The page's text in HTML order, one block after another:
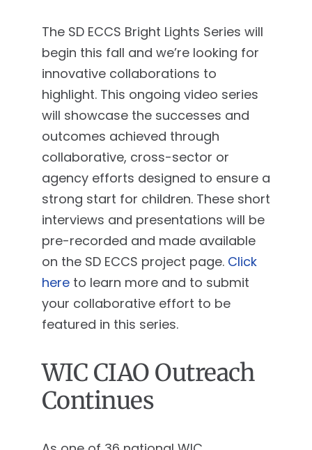
The SD ECCS Bright Lights Series will
begin this fall and we’re looking for
innovative collaborations to
highlight. This ongoing video series
will showcase the successes and
outcomes achieved through
collaborative, cross-sector or
agency efforts designed to ensure a
strong start for children. These short
interviews and presentations will be
pre-recorded and made available
on the SD ECCS project page. Click
hereto learn more and to submit
your collaborative effort to be
featured in this series.
WIC CIAO Outreach
Continues